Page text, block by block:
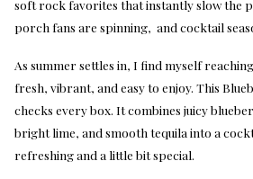
soft rock favorites that instantly slow the
porch fans are spinning, and cocktail
As summer settles in, I find myself
fresh, vibrant, and easy to enjoy. This
checks every box. It combines juicy
bright lime, and smooth tequila into a
refreshing and a little bit special.